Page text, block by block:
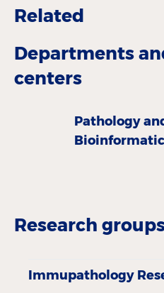
Related
Departments
centers
Pathology
Research
Immupathology